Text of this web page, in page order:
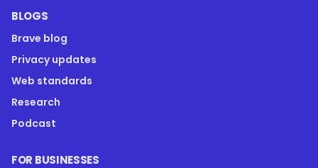
BLOGS
Brave blog
Privacy updates
Web standards
Research
Podcast
FOR BUSINESSES